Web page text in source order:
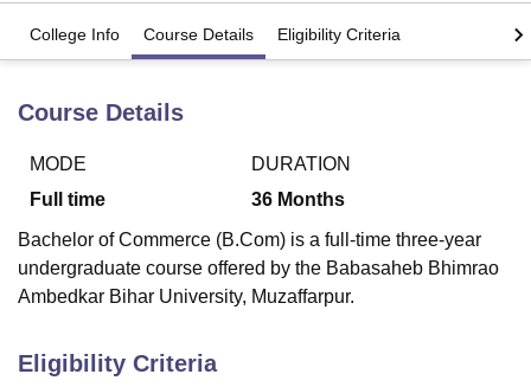
Bhopal
LucknowKMC Manipal King George Medical College Lucknow
UPES DehradunAmity University NoidaLovely Professional University
Agricultural University, Anand
of Fundamental Research, MumbaiIndian Agricultural Research
College Of Nursing, Mumbai
College Info Course Details Eligibility Criteria
Course Details
MODE
Full time
DURATION
36 Months
Bachelor of Commerce (B.Com) is a full-time three-year
undergraduate course offered by the Babasaheb Bhimrao
Ambedkar Bihar University, Muzaffarpur.
Eligibility Criteria